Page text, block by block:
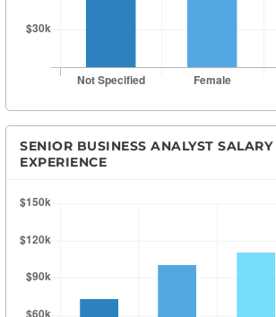
SENIOR BUSINESS ANALYST
EXPERIENCE